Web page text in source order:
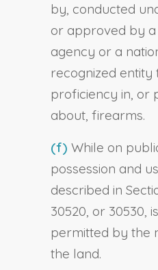
by, conducted
or approved by
agency or a
recognized entity
proficiency in, or
about, firearms.
(f) While on
possession and
described in
30520, or 30530,
permitted by the
the land.